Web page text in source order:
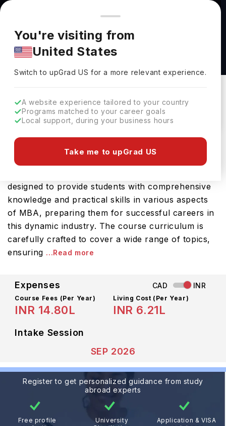
You're browsing from
Pricing and program details shown here are for the Indian
market. Fees, curriculum, and availability may differ in your
region.
You're visiting from
United States
Switch to upGradUS for a more relevant experience.
A website experience tailored to your country
Programs matched to your career goals
Local support, during your business hours
Take me to upGrad US
MBA at University of Sherbrooke
Canada
Duration :1 Year 6 Months
Download Brochure
Master of Business Administration is an advanced
masters course offered by University of
designed to provide students with comprehensive
knowledge and practical skills in various aspects
of MBA, preparing them for successful careers in
this dynamic industry. The course curriculum is
carefully crafted to cover a wide range of topics,
ensuring ...Read more
Expenses CAD INR
Course Fees (Per Year)
INR 14.80L
Living Cost (Per Year)
INR 6.21L
Intake Session
SEP 2026
Register to get personalized guidance from study
abroad experts
Free profile
University
Application & VISA